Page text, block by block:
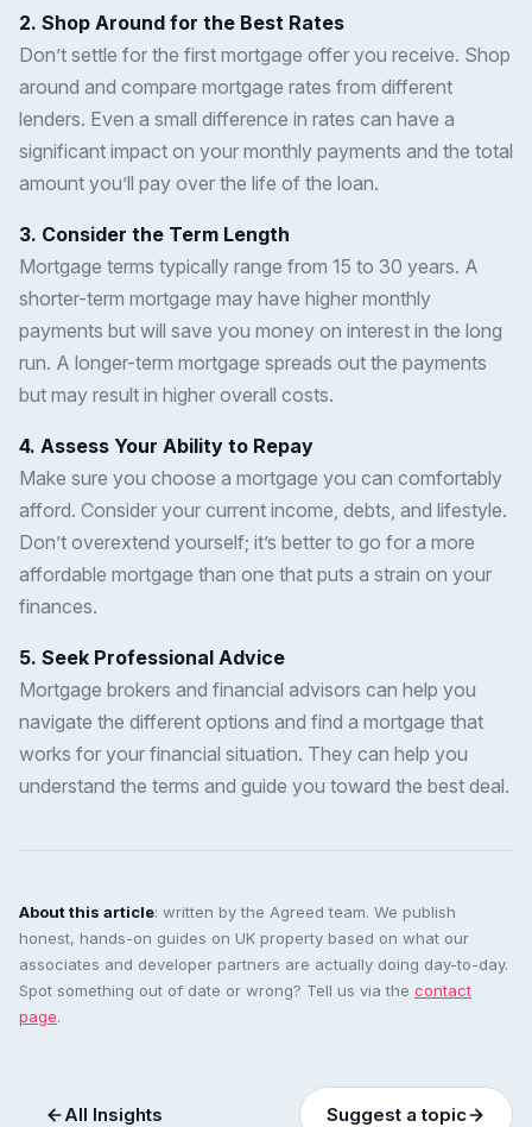
2. Shop Around for the Best Rates
Don’t settle for the first mortgage offer you receive. Shop
around and compare mortgage rates from different
lenders. Even a small difference in rates can have a
significant impact on your monthly payments and the total
amount you’ll pay over the life of the loan.
3. Consider the Term Length
Mortgage terms typically range from 15 to 30 years. A
shorter-term mortgage may have higher monthly
payments but will save you money on interest in the long
run. A longer-term mortgage spreads out the payments
but may result in higher overall costs.
4. Assess Your Ability to Repay
Make sure you choose a mortgage you can comfortably
afford. Consider your current income, debts, and lifestyle.
Don’t overextend yourself; it’s better to go for a more
affordable mortgage than one that puts a strain on your
finances.
5. Seek Professional Advice
Mortgage brokers and financial advisors can help you
navigate the different options and find a mortgage that
works for your financial situation. They can help you
understand the terms and guide you toward the best deal.
About this article: written by the Agreed team. We publish
honest, hands-on guides on UK property based on what our
associates and developer partners are actually doing day-to-day.
Spot something out of date or wrong? Tell us via the contact
page.
All Insights Suggest a topic